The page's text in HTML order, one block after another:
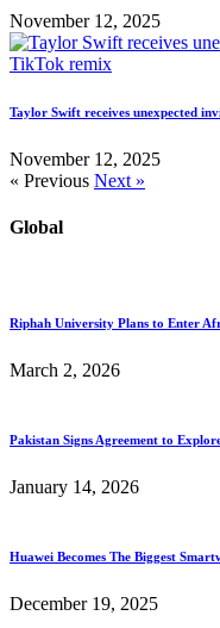
November 12, 2025
Taylor Swift receives unexpected
November 12, 2025
« Previous Next »
Global
Riphah University Plans to Enter
March 2, 2026
Pakistan Signs Agreement to
January 14, 2026
Huawei Becomes The Biggest
December 19, 2025